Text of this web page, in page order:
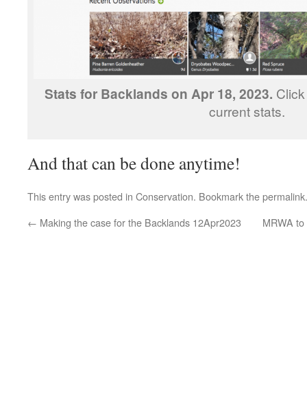
Stats for Backlands on Apr 18, 2023.
current stats.
And that can be done anytime!
This entry was posted in Conservation. Bookmark thepermalink.
← Making the case for the Backlands 12Apr2023 MRWA